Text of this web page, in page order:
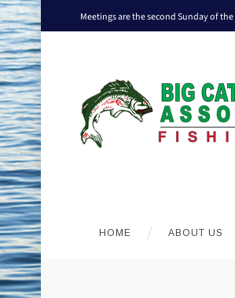
Meetings are the second Sunday of
HOME ABOUT US